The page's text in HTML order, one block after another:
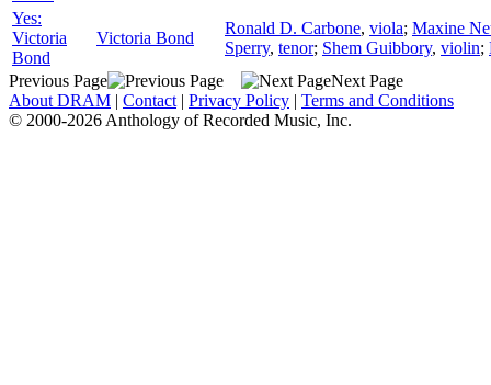
Yes:
Victoria
Bond
Victoria Bond
Ronald D. Carbone, viola; Maxine
Sperry, tenor; Shem Guibbory, violin;
Previous Page
Next Page
About DRAM | Contact | Privacy Policy | Terms and Conditions
© 2000-2026 Anthology of Recorded Music, Inc.